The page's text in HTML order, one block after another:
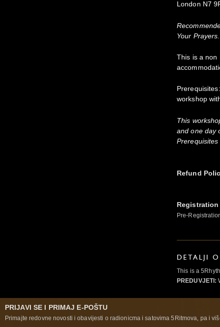
London N7
Your Prayers.
This is a non
workshop
This
and one day
Refund
Pre-
DETALJI
This is a
PREDUVJETI:
PRIJAVI SE I PRIMAJ E-POŠTU
Primajte redovne novosti i obavijesti o radionicma i satovima 5Ritmova, pa i